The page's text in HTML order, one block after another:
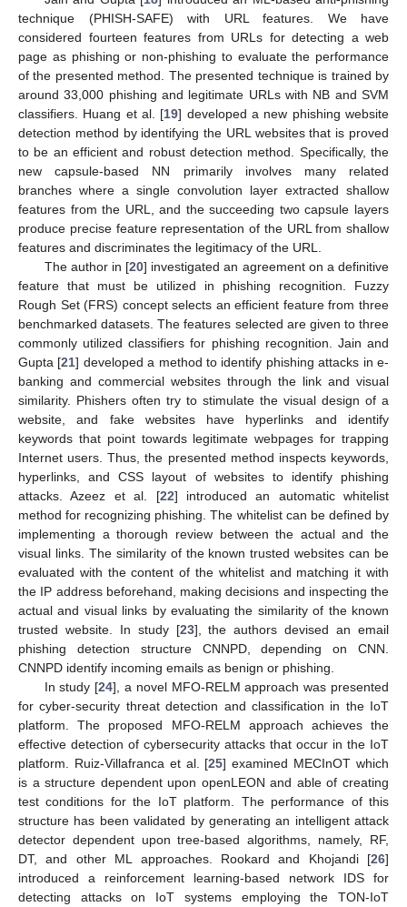
technique (PHISH-SAFE) with URL features. We have
considered fourteen features from URLs for detecting a web
page as phishing or non-phishing to evaluate the performance
of the presented method. The presented technique is trained by
around 33,000 phishing and legitimate URLs with NB and SVM
classifiers. Huang et al. [19] developed a new phishing website
detection method by identifying the URL websites that is proved
to be an efficient and robust detection method. Specifically, the
new capsule-based NN primarily involves many related
branches where a single convolution layer extracted shallow
features from the URL, and the succeeding two capsule layers
produce precise feature representation of the URL from shallow
features and discriminates the legitimacy of the URL.
The author in [20] investigated an agreement on a definitive
feature that must be utilized in phishing recognition. Fuzzy
Rough Set (FRS) concept selects an efficient feature from three
benchmarked datasets. The features selected are given to three
commonly utilized classifiers for phishing recognition. Jain and
Gupta [21] developed a method to identify phishing attacks in e-
banking and commercial websites through the link and visual
similarity. Phishers often try to stimulate the visual design of a
website, and fake websites have hyperlinks and identify
keywords that point towards legitimate webpages for trapping
Internet users. Thus, the presented method inspects keywords,
hyperlinks, and CSS layout of websites to identify phishing
attacks. Azeez et al. [22] introduced an automatic whitelist
method for recognizing phishing. The whitelist can be defined by
implementing a thorough review between the actual and the
visual links. The similarity of the known trusted websites can be
evaluated with the content of the whitelist and matching it with
the IP address beforehand, making decisions and inspecting the
actual and visual links by evaluating the similarity of the known
trusted website. In study [23], the authors devised an email
phishing detection structure CNNPD, depending on CNN.
CNNPD identify incoming emails as benign or phishing.
In study [24], a novel MFO-RELM approach was presented
for cyber-security threat detection and classification in the IoT
platform. The proposed MFO-RELM approach achieves the
effective detection of cybersecurity attacks that occur in the IoT
platform. Ruiz-Villafranca et al. [25] examined MECInOT which
is a structure dependent upon openLEON and able of creating
test conditions for the IoT platform. The performance of this
structure has been validated by generating an intelligent attack
detector dependent upon tree-based algorithms, namely, RF,
DT, and other ML approaches. Rookard and Khojandi [26]
introduced a reinforcement learning-based network IDS for
detecting attacks on IoT systems employing the TON-IoT